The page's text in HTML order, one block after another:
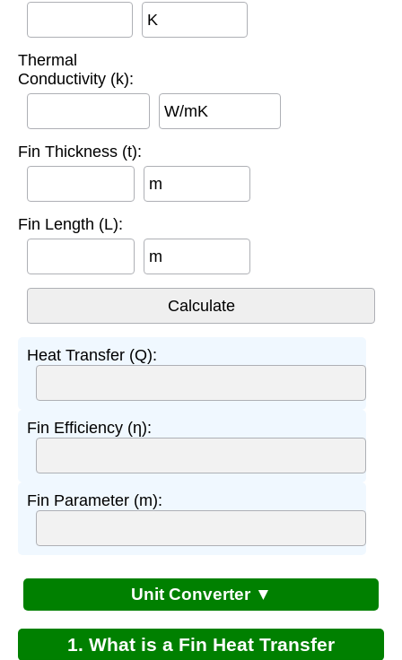
K
Thermal
Conductivity (k):
W/mK
Fin Thickness (t):
m
Fin Length (L):
m
Heat Transfer (Q):
Fin Efficiency (η):
Fin Parameter (m):
Unit Converter ▼
1. What is a Fin Heat Transfer